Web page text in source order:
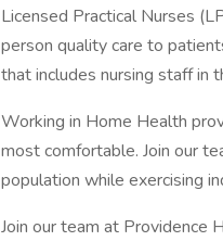
Licensed Practical Nurses
person quality care to
that includes nursing staff in
Working in Home Health
most comfortable. Join our
population while exercising
Join our team at Providence